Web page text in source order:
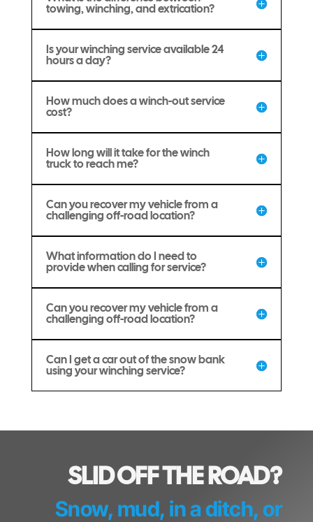
towing, winching, and extrication?
Is your winching service available 24
hours a day?
How much does a winch-out service
cost?
How long will it take for the winch
truck to reach me?
Can you recover my vehicle from a
challenging off-road location?
What information do I need to
provide when calling for service?
Can you recover my vehicle from a
challenging off-road location?
Can I get a car out of the snow bank
using your winching service?
SLID OFF THE ROAD?
Snow, mud, in a ditch, or